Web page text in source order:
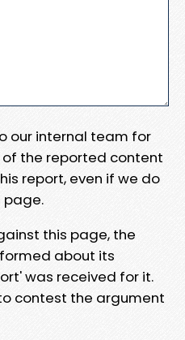
our internal team for
the reported content
report, even if we do
page.
this page, the
about its
was received for it.
contest the argument